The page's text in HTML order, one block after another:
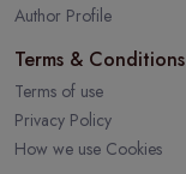
Author Profile
Terms & Conditions
Terms of use
Privacy Policy
How we use Cookies